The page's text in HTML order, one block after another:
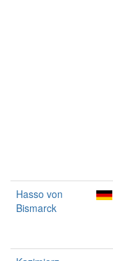
Hasso von
Bismarck